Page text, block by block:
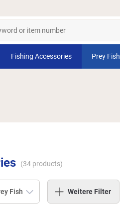
Fishing Accessories Prey Fish
(34products)
Fish Weitere Filter